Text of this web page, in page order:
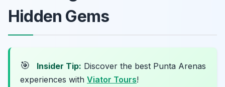
Hidden Gems
🎯 Insider Tip: Discover the best Punta Arenas
experiences with Viator Tours!